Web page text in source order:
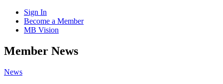
Sign In
Become a Member
MB Vision
Open
search
Member News
Click
News